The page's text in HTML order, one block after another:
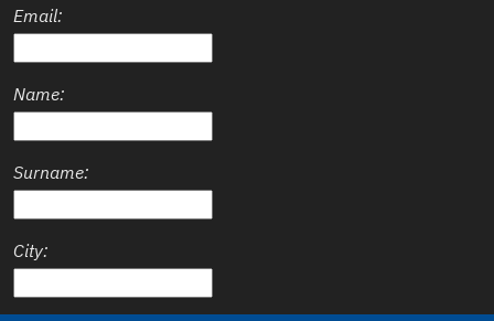
Email:
Name:
Surname:
City: